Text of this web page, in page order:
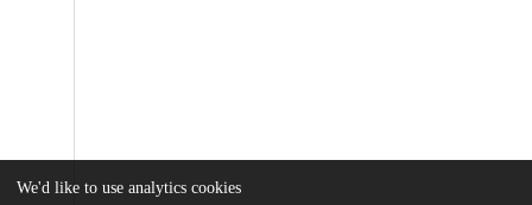
We'd like to use analytics cookies